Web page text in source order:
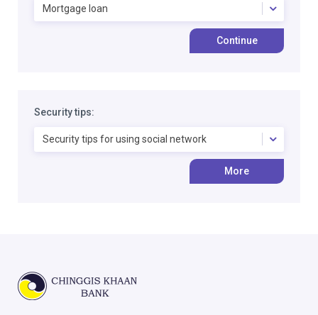
Mortgage loan
Continue
Security tips:
Security tips for using social network
More